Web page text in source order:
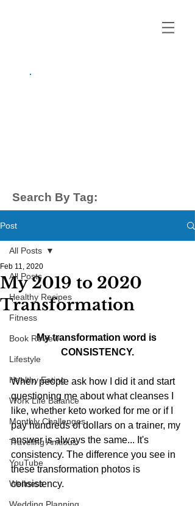
Search By Tag:
Post
All Posts
Healthy Recipes
Fitness
Book Review
Lifestyle
Healthy Eating
Work Life Balance
Monthly Challenges
Traveling Anxious
YouTube
Wellness
All Posts
My 2019 to 2020
Transformation
Feb 11, 2020
My transformation word is
CONSISTENCY.
When people ask how I did it and start
questioning me about what cleanses I
like, whether keto worked for me or if I
pay hundreds of dollars on a trainer, my
answer is always the same... It's
consistency. The difference you see in
these transformation photos is
consistency.